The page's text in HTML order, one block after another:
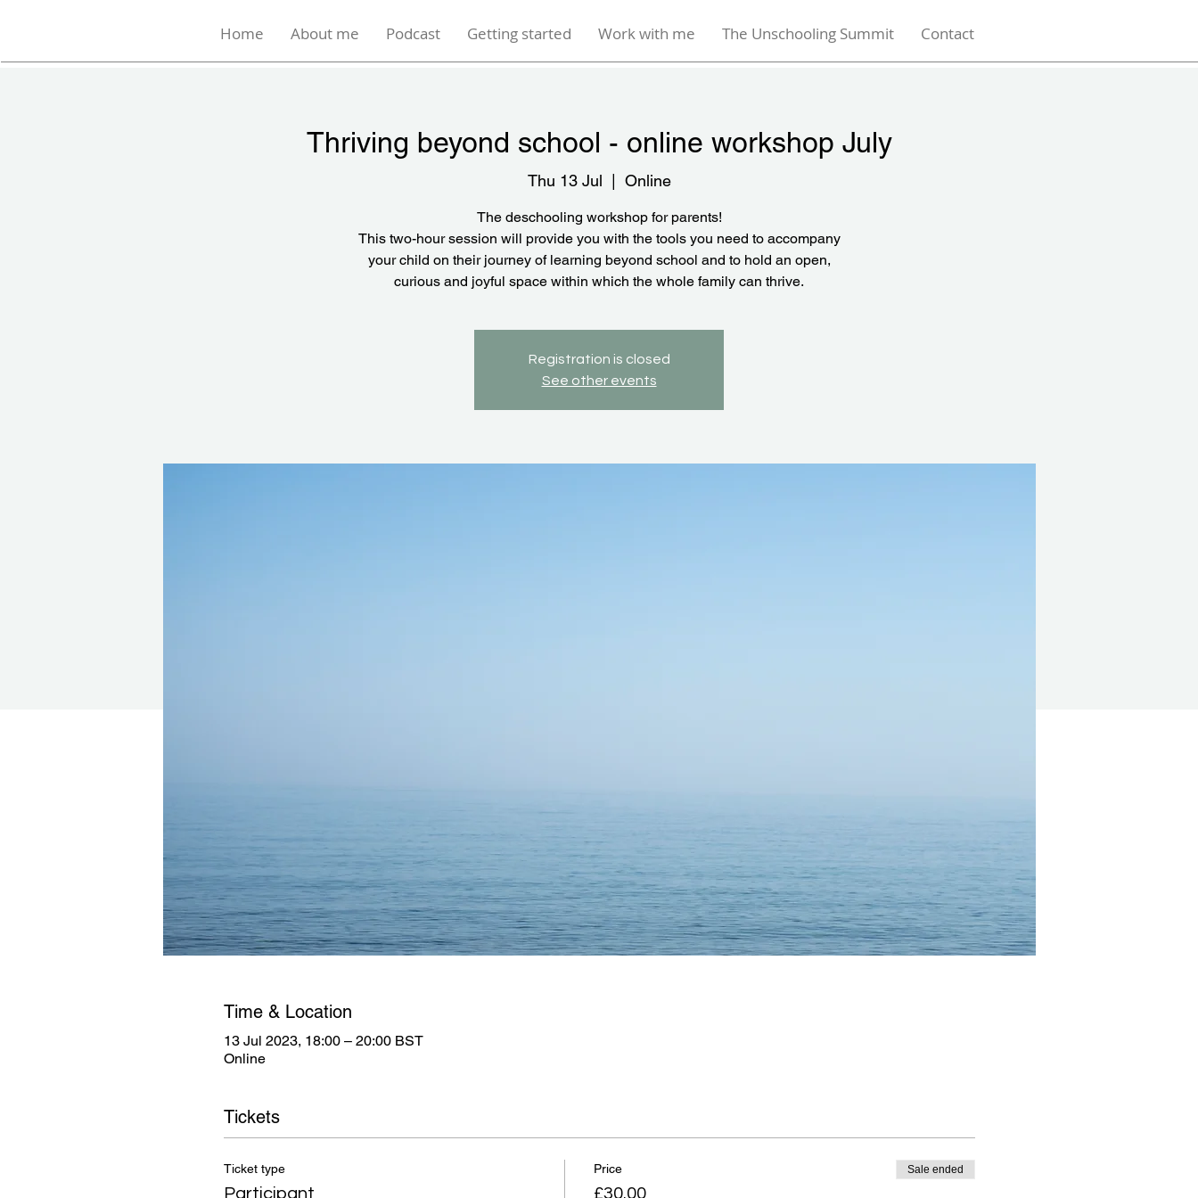
Home About me Podcast Getting started Work with me The Unschooling Summit Contact
Thriving beyond school - online workshop July
Thu 13 Jul
  |
Online
The deschooling workshop for parents!
This two-hour session will provide you with the tools you need to accompany
your child on their journey of learning beyond school and to hold an open,
curious and joyful space within which the whole family can thrive.
Registration is closed
See other events
Time & Location
13 Jul 2023, 18:00 – 20:00 BST
Online
Tickets
Ticket type
Participant
Price
£30.00
Sale ended